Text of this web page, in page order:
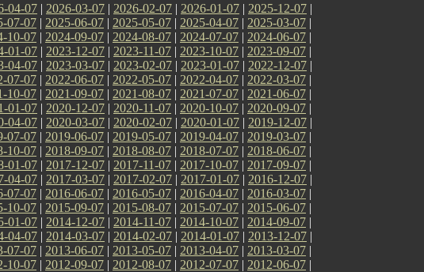
04-07 | 2026-03-07 | 2026-02-07 | 2026-01-07 | 2025-12-07 |
07-07 | 2025-06-07 | 2025-05-07 | 2025-04-07 | 2025-03-07 |
10-07 | 2024-09-07 | 2024-08-07 | 2024-07-07 | 2024-06-07 |
01-07 | 2023-12-07 | 2023-11-07 | 2023-10-07 | 2023-09-07 |
04-07 | 2023-03-07 | 2023-02-07 | 2023-01-07 | 2022-12-07 |
07-07 | 2022-06-07 | 2022-05-07 | 2022-04-07 | 2022-03-07 |
10-07 | 2021-09-07 | 2021-08-07 | 2021-07-07 | 2021-06-07 |
01-07 | 2020-12-07 | 2020-11-07 | 2020-10-07 | 2020-09-07 |
04-07 | 2020-03-07 | 2020-02-07 | 2020-01-07 | 2019-12-07 |
07-07 | 2019-06-07 | 2019-05-07 | 2019-04-07 | 2019-03-07 |
10-07 | 2018-09-07 | 2018-08-07 | 2018-07-07 | 2018-06-07 |
01-07 | 2017-12-07 | 2017-11-07 | 2017-10-07 | 2017-09-07 |
04-07 | 2017-03-07 | 2017-02-07 | 2017-01-07 | 2016-12-07 |
07-07 | 2016-06-07 | 2016-05-07 | 2016-04-07 | 2016-03-07 |
10-07 | 2015-09-07 | 2015-08-07 | 2015-07-07 | 2015-06-07 |
01-07 | 2014-12-07 | 2014-11-07 | 2014-10-07 | 2014-09-07 |
04-07 | 2014-03-07 | 2014-02-07 | 2014-01-07 | 2013-12-07 |
07-07 | 2013-06-07 | 2013-05-07 | 2013-04-07 | 2013-03-07 |
10-07 | 2012-09-07 | 2012-08-07 | 2012-07-07 | 2012-06-07 |